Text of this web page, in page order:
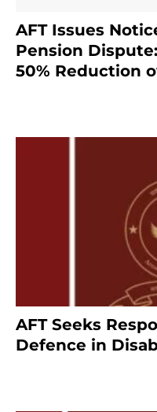
AFT Issues
Pension
50% Reduction
AFT Seeks
Defence in